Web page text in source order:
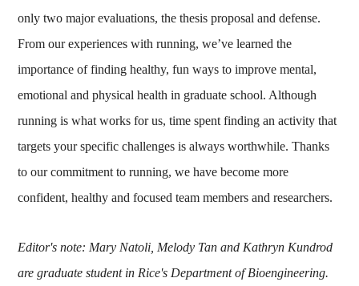
only two major evaluations, the thesis proposal and defense.
From our experiences with running, we’ve learned the
importance of finding healthy, fun ways to improve mental,
emotional and physical health in graduate school. Although
running is what works for us, time spent finding an activity that
targets your specific challenges is always worthwhile. Thanks
to our commitment to running, we have become more
confident, healthy and focused team members and researchers.
Editor's note: Mary Natoli, Melody Tan and Kathryn Kundrod
are graduate student in Rice's Department of Bioengineering.